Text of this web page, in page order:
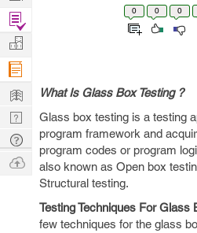
0 0 0
What Is Glass Box Testing ?
Glass box testing is a testing
program framework and
program codes or program
also known as Open box
Structural testing.
Testing Techniques For Glass
few techniques for the glass
Find
Projects
Manage
Company
Learn
Nerd
Digest
Tech
Q & A
Ask